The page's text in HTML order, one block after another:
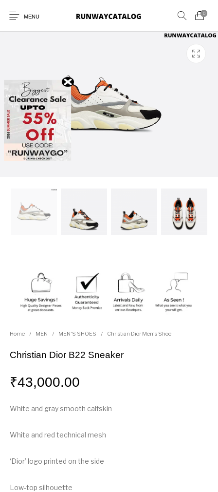
MENU
0
New Products MEN WOMEN
Home / MEN / MEN'S SHOES / Christian Dior Men's Shoe
Christian Dior B22 Sneaker
₹43,000.00
White and gray smooth calfskin
White and red technical mesh
‘Dior’ logo printed on the side
Low-top silhouette